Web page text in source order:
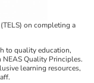
on completing a
to quality education,
Quality Principles.
learning resources,